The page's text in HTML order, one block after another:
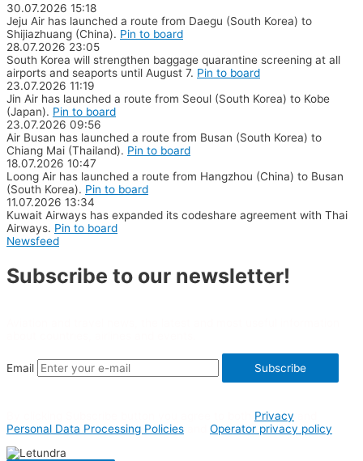
30.07.2026 15:18
Jeju Air has launched a route from Daegu (South Korea) to
Shijiazhuang (China). Pin to board
28.07.2026 23:05
South Korea will strengthen baggage quarantine screening at all
airports and seaports until August 7. Pin to board
23.07.2026 11:19
Jin Air has launched a route from Seoul (South Korea) to Kobe
(Japan). Pin to board
23.07.2026 09:56
Air Busan has launched a route from Busan (South Korea) to
Chiang Mai (Thailand). Pin to board
18.07.2026 10:47
Loong Air has launched a route from Hangzhou (China) to Busan
(South Korea). Pin to board
11.07.2026 13:34
Kuwait Airways has expanded its codeshare agreement with Thai
Airways. Pin to board
Newsfeed
Subscribe to our newsletter!
Email Subscribe
Privacy
Personal Data Processing Policies
Operator privacy policy